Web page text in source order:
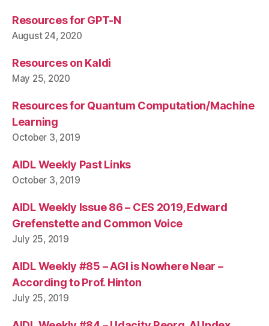
Resources for GPT-N
August 24, 2020
Resources on Kaldi
May 25, 2020
Resources for Quantum Computation/Machine
Learning
October 3, 2019
AIDL Weekly Past Links
October 3, 2019
AIDL Weekly Issue 86 – CES 2019, Edward
Grefenstette and Common Voice
July 25, 2019
AIDL Weekly #85 – AGI is Nowhere Near –
According to Prof. Hinton
July 25, 2019